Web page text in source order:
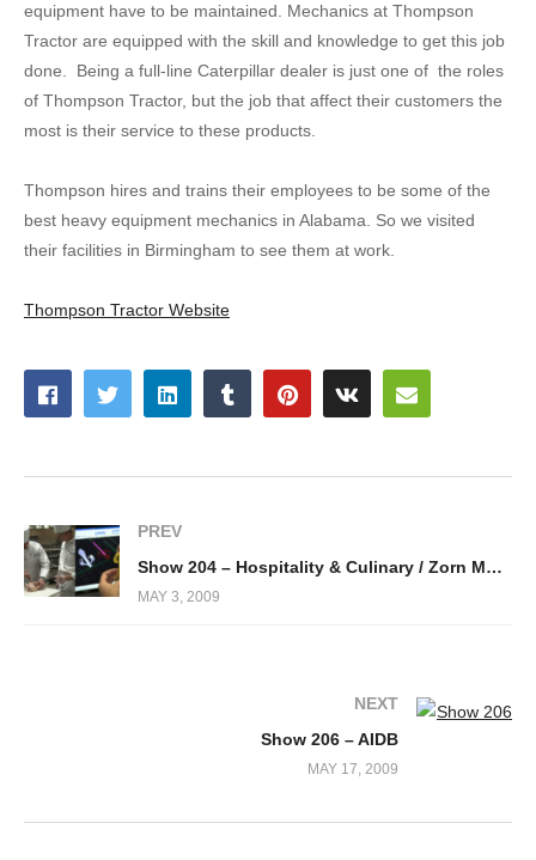
equipment have to be maintained. Mechanics at Thompson
Tractor are equipped with the skill and knowledge to get this job
done. Being a full-line Caterpillar dealer is just one of the roles
of Thompson Tractor, but the job that affect their customers the
most is their service to these products.
Thompson hires and trains their employees to be some of the
best heavy equipment mechanics in Alabama. So we visited
their facilities in Birmingham to see them at work.
Thompson Tractor Website
PREV
Show 204 – Hospitality & Culinary / Zorn Molds
MAY 3, 2009
NEXT
Show 206 – AIDB
MAY 17, 2009